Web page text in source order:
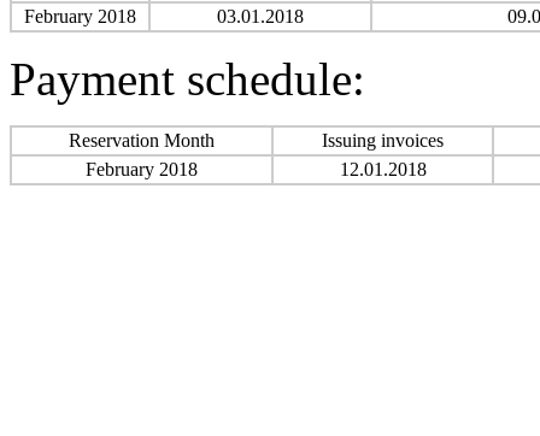
February 2018
03.01.2018
Payment schedule:
Reservation Month
Issuing invoices
February 2018
12.01.2018